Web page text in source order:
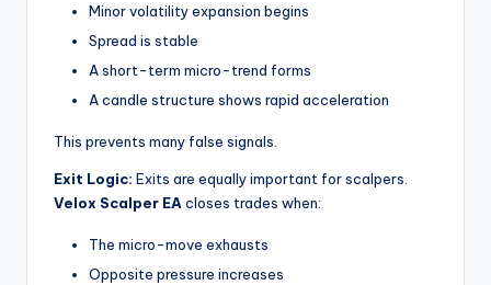
Minor volatility expansion begins
Spread is stable
A short-term micro-trend forms
A candle structure shows rapid acceleration
This prevents many false signals.
Exit Logic: Exits are equally important for scalpers.
Velox Scalper EA closes trades when:
The micro-move exhausts
Opposite pressure increases